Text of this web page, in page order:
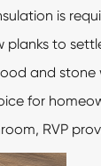
is
planks to
and
for
RVP